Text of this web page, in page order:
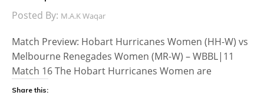
Posted By: M.A.K Waqar
Match Preview: Hobart Hurricanes Women (HH-W) vs
Melbourne Renegades Women (MR-W) – WBBL|11
Match 16 The Hobart Hurricanes Women are
Share this: